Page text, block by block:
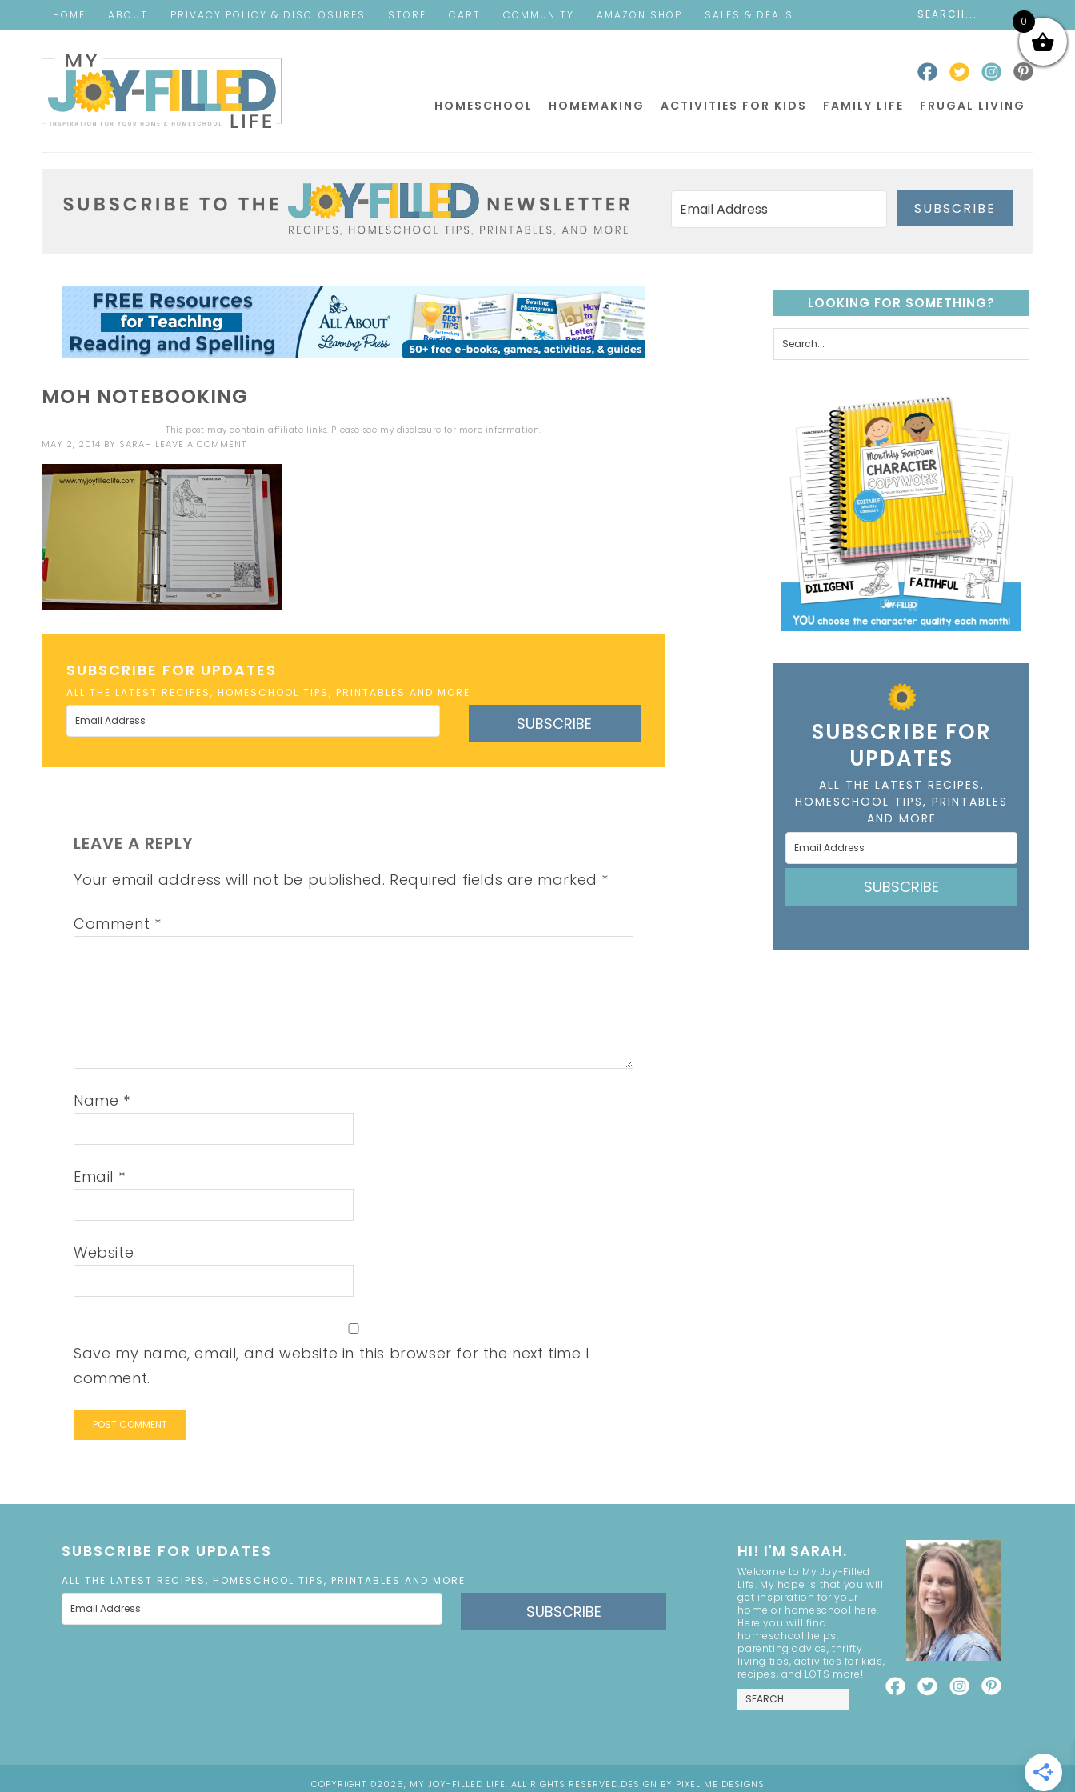
HOME ABOUT PRIVACY POLICY & DISCLOSURES STORE CART COMMUNITY AMAZON SHOP SALES & DEALS
HOMESCHOOL HOMEMAKING ACTIVITIES FOR KIDS FAMILY LIFE FRUGAL LIVING
SUBSCRIBE
MOH NOTEBOOKING
This post may contain affiliate links. Please see my disclosure for more information.
MAY 2, 2014 BY SARAH LEAVE A COMMENT
SUBSCRIBE FOR UPDATES
ALL THE LATEST RECIPES, HOMESCHOOL TIPS, PRINTABLES AND MORE
SUBSCRIBE
LEAVE A REPLY
Your email address will not be published. Required fields are marked *
Comment *
Name *
Email *
Website
Save my name, email, and website in this browser for the next time I
comment.
LOOKING FOR SOMETHING?
SUBSCRIBE FOR
UPDATES
ALL THE LATEST RECIPES,
HOMESCHOOL TIPS, PRINTABLES
AND MORE
SUBSCRIBE
SUBSCRIBE FOR UPDATES
ALL THE LATEST RECIPES, HOMESCHOOL TIPS, PRINTABLES AND MORE
SUBSCRIBE
HI! I'M SARAH.
Welcome to My Joy-Filled
Life. My hope is that you will
get inspiration for your
home or homeschool here.
Here you will find
homeschool helps,
parenting advice, thrifty
living tips, activities for kids,
recipes, and LOTS more!
COPYRIGHT ©2026, MY JOY-FILLED LIFE. ALL RIGHTS RESERVED.DESIGN BY PIXEL ME DESIGNS
0